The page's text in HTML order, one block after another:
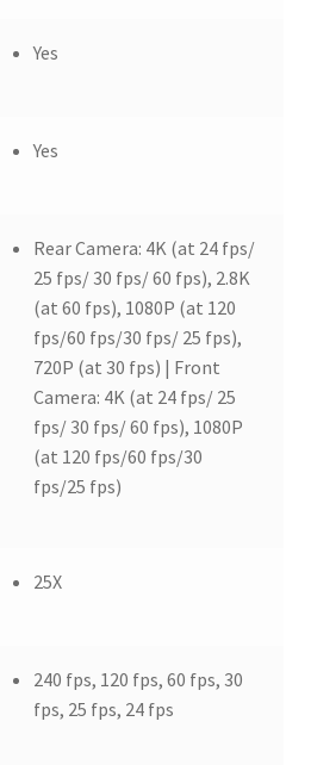
Yes
Yes
Rear Camera: 4K (at 24 fps/
25 fps/ 30 fps/ 60 fps), 2.8K
(at 60 fps), 1080P (at 120
fps/60 fps/30 fps/ 25 fps),
720P (at 30 fps) | Front
Camera: 4K (at 24 fps/ 25
fps/ 30 fps/ 60 fps), 1080P
(at 120 fps/60 fps/30
fps/25 fps)
25X
240 fps, 120 fps, 60 fps, 30
fps, 25 fps, 24 fps